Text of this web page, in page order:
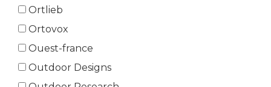
Ortlieb
Ortovox
Ouest-france
Outdoor Designs